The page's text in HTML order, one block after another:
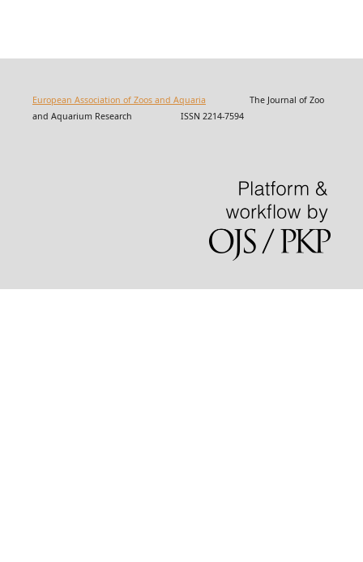
European Association of Zoos and Aquaria The Journal of Zoo
and Aquarium Research ISSN 2214-7594